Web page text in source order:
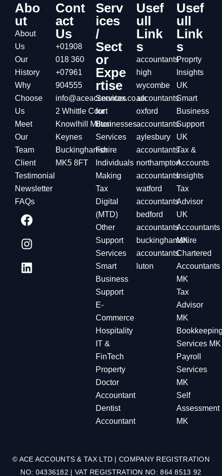
Abo
ut
About
Us
Our
History
Why
Choose
Us
Meet
Our
Team
Client
Testimonial
Newsletter
FAQs
Cont
act
Us
+01908
018 360
+07961
904555
info@aceaccountax.co.uk
2 Whittle Court
Knowlhill Milton
Keynes
Buckinghamshire
MK5 8FT
Serv
ices
/
Sect
or
Expe
rtise
Services
for
Businesses
Services
For
Individuals
Making
Tax
Digital
(MTD)
Other
Support
Services
Smart
Business
Support
E-
Commerce
Hospitality
IT &
FinTech
Property
Doctor
Accountant
Dentist
Accountant
Usef
ull
Link
s
accountants
high
wycombe
accountants
oxford
accountants
aylesbury
accountants
northampton
accountants
watford
accountants
bedford
accountants
buckinghamshire
accountants
luton
Usef
ull
Link
s
Proprty
Insights
UK
Smart
Business
Support
UK
Tax &
Accounts
Insights
Tax
Advisor
UK
Accountants
MK
Chartered
Accountants
MK
Tax
Advisor
MK
Services MK
Payroll
Services
MK
Self
Assessment
MK
© ACE ACCOUNTS & TAX LTD | COMPANY REGISTRATION
NO: 04336182 | VAT REGISTRATION NO: 864 8513 92